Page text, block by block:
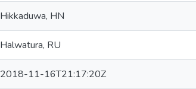
Hikkaduwa, HN
Halwatura, RU
2018-11-16T21:17:20Z